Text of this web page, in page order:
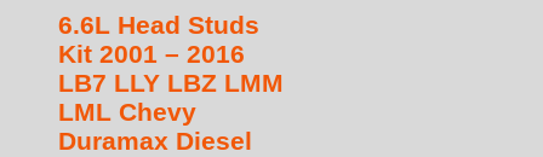
6.6L Head Studs
Kit 2001 – 2016
LB7 LLY LBZ LMM
LML Chevy
Duramax Diesel